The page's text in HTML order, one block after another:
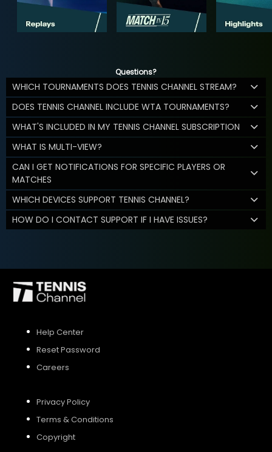
Questions?
WHICH TOURNAMENTS DOES TENNIS CHANNEL STREAM?
DOES TENNIS CHANNEL INCLUDE WTA TOURNAMENTS?
WHAT'S INCLUDED IN MY TENNIS CHANNEL SUBSCRIPTION
WHAT IS MULTI-VIEW?
CAN I GET NOTIFICATIONS FOR SPECIFIC PLAYERS OR
MATCHES
WHICH DEVICES SUPPORT TENNIS CHANNEL?
HOW DO I CONTACT SUPPORT IF I HAVE ISSUES?
Help Center
Reset Password
Careers
Privacy Policy
Terms & Conditions
Copyright